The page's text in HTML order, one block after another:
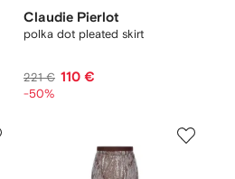
Claudie Pierlot
polka dot pleated skirt
221 € 110 €
-50%